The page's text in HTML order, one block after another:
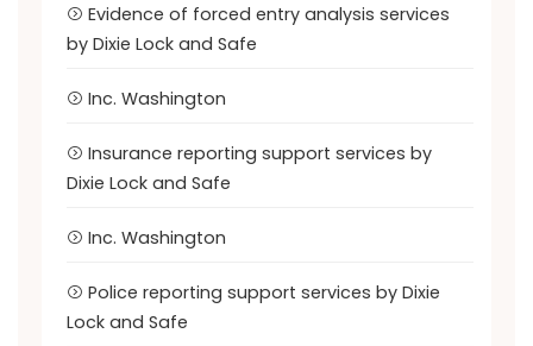
Evidence of forced entry analysis services
by Dixie Lock and Safe
Inc. Washington
Insurance reporting support services by
Dixie Lock and Safe
Inc. Washington
Police reporting support services by Dixie
Lock and Safe